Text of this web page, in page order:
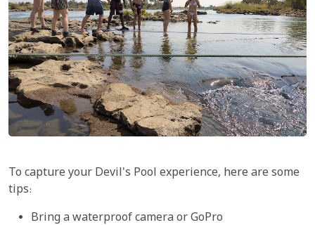
To capture your Devil's Pool experience, here are some
tips:
Bring a waterproof camera or GoPro